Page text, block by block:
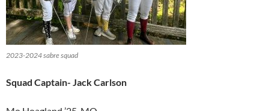
2023-2024 sabre squad
Squad Captain- Jack Carlson